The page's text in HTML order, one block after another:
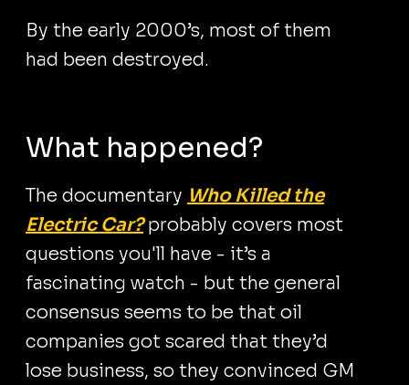
By the early 2000’s, most of them
had been destroyed.
What happened?
The documentary Who Killed the
Electric Car?probably covers most
questions you'll have - it’s a
fascinating watch - but the general
consensus seems to be that oil
companies got scared that they’d
lose business, so they convinced GM